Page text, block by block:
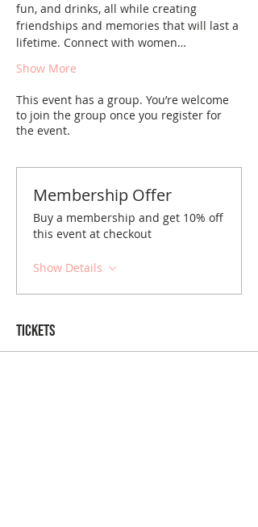
fun, and drinks, all while creating
friendships and memories that will last a
lifetime. Connect with women…
Show More
This event has a group. You’re welcome
to join the group once you register for
the event.
Membership Offer
Buy a membership and get 10% off
this event at checkout
Show Details
Tickets